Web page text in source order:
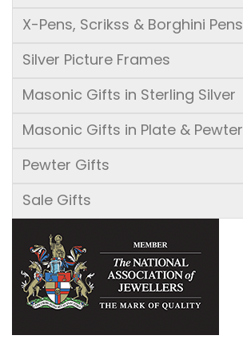
X-Pens, Scrikss & Borghini Pens
Silver Picture Frames
Masonic Gifts in Sterling Silver
Masonic Gifts in Plate & Pewter
Pewter Gifts
Sale Gifts